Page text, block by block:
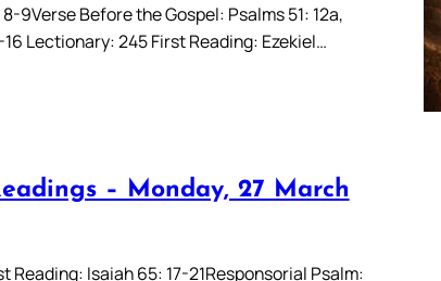
9Verse Before the Gospel: Psalms 51: 12a,
16 Lectionary: 245 First Reading: Ezekiel…
– Monday, 27 March
Reading: Isaiah 65: 17-21Responsorial Psalm: